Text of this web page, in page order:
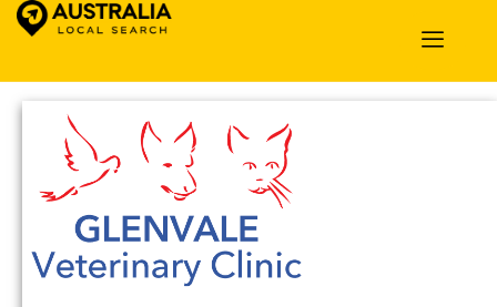
Home »Detail»Pets and Pet Care